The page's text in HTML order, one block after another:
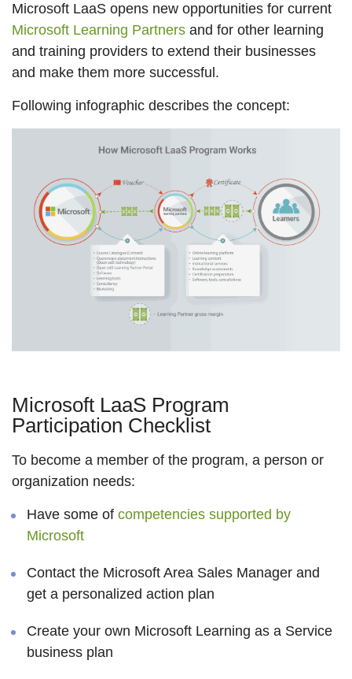
Microsoft LaaS opens new opportunities for current
Microsoft Learning Partners and for other learning
and training providers to extend their businesses
and make them more successful.
Following infographic describes the concept:
Microsoft LaaS Program
Participation Checklist
To become a member of the program, a person or
organization needs:
Have some of competencies supported by
Microsoft
Contact the Microsoft Area Sales Manager and
get a personalized action plan
Create your own Microsoft Learning as a Service
business plan